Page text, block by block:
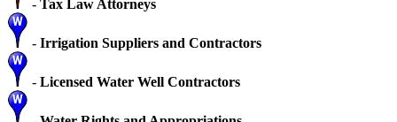
- Tax Law Attorneys
- Irrigation Suppliers and Contractors
- Licensed Water Well Contractors